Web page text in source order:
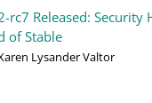
rc7 Released: Security
of Stable
Lysander Valtor